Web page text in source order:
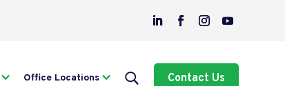
Office Locations Contact Us